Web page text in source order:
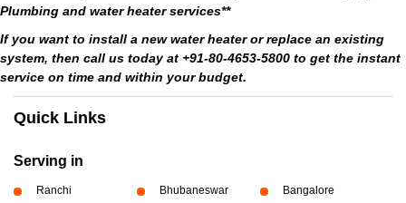
Plumbing and water heater services**
If you want to install a new water heater or replace an existing
system, then call us today at +91-80-4653-5800 to get the instant
service on time and within your budget.
Quick Links
Serving in
Ranchi Bhubaneswar Bangalore